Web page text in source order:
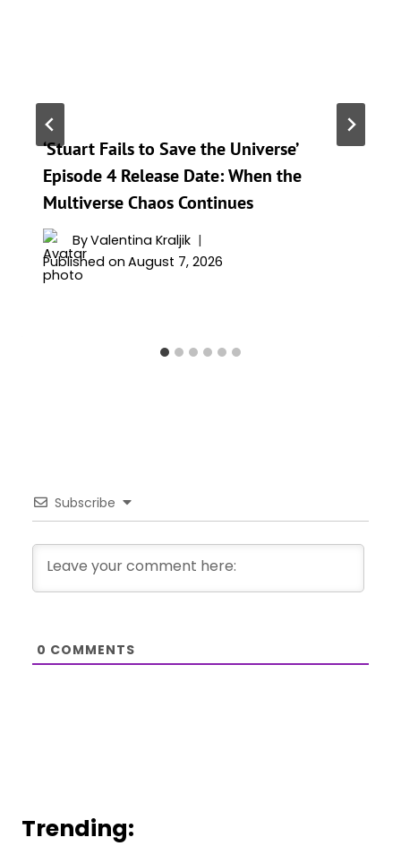
‘Stuart Fails to Save the Universe’
Episode 4 Release Date: When the
Multiverse Chaos Continues
ByValentina Kraljik
Published on August 7, 2026
Subscribe
0 COMMENTS
Trending: